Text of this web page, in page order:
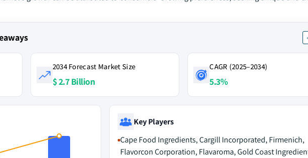
2034 Forecast Market Size
$ 2.7 Billion
CAGR (2025–2034)
5.3%
Key Players
Cape Food Ingredients, Cargill Incorporated, Firmenich,
Flavorcon Corporation, Flavaroma, Gold Coast